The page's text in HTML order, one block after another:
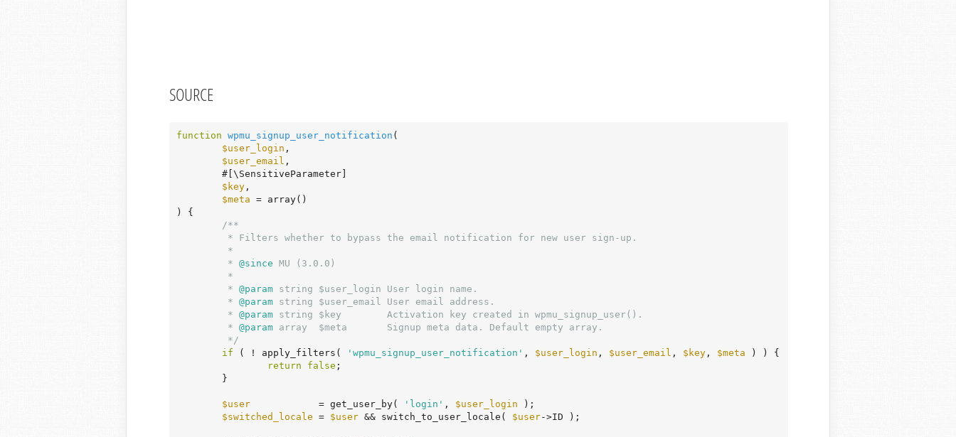
SOURCE
function wpmu_signup_user_notification (
$user_login ,
$user_email ,
$key ,
$meta = array()
)
{
/**
	 *
@since MU (3.0.0)
	 *
@param string $user_login User login name.
	 *
@param string $user_email User email address.
	 *
@param string $key        Activation key created in wpmu_signup_user().
	 *
@param array  $meta       Signup meta data. Default empty array.
	 */
if ( ! apply_filters( 'wpmu_signup_user_notification' , $user_login , $user_email , $key , $meta ) ) {
return
false ;
$user
            = get_user_by(
'login' , $user_login );
$switched_locale = $user && switch_to_user_locale( $user->ID );